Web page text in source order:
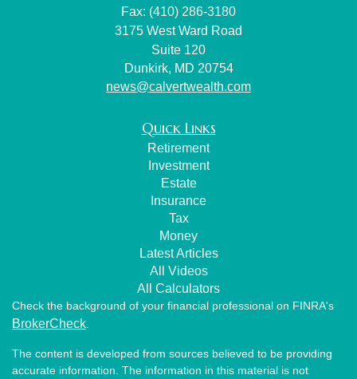
Fax: (410) 286-3180
3175 West Ward Road
Suite 120
Dunkirk, MD 20754
news@calvertwealth.com
Quick Links
Retirement
Investment
Estate
Insurance
Tax
Money
Latest Articles
All Videos
All Calculators
Check the background of your financial professional on FINRA's
BrokerCheck
The content is developed from sources believed to be providing
accurate information. The information in this material is not